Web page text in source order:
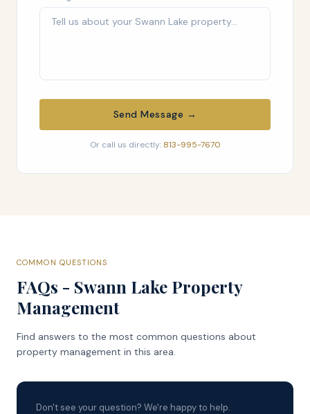
Send Message →
Or call us directly: 813-995-7670
COMMON QUESTIONS
FAQs - Swann Lake Property
Management
Find answers to the most common questions about
property management in this area.
Don't see your question? We're happy to help.